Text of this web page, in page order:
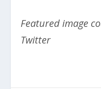
Featured image
Twitter